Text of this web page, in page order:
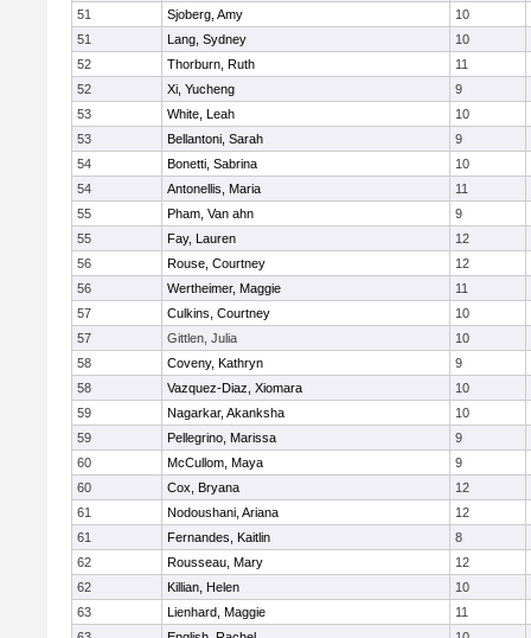
51
Sjoberg, Amy
10
51
Lang, Sydney
10
52
Thorburn, Ruth
11
52
Xi, Yucheng
9
53
White, Leah
10
53
Bellantoni, Sarah
9
54
Bonetti, Sabrina
10
54
Antonellis, Maria
11
55
Pham, Van ahn
9
55
Fay, Lauren
12
56
Rouse, Courtney
12
56
Wertheimer, Maggie
11
57
Culkins, Courtney
10
57
Gittlen, Julia
10
58
Coveny, Kathryn
9
58
Vazquez-Diaz, Xiomara
10
59
Nagarkar, Akanksha
10
59
Pellegrino, Marissa
9
60
McCullom, Maya
9
60
Cox, Bryana
12
61
Nodoushani, Ariana
12
61
Fernandes, Kaitlin
8
62
Rousseau, Mary
12
62
Killian, Helen
10
63
Lienhard, Maggie
11